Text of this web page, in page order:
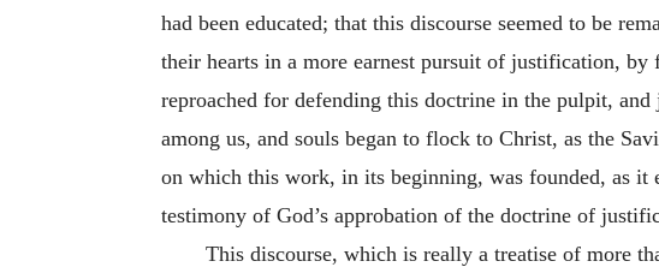
had been educated; that this discourse seemed to be
their hearts in a more earnest pursuit of justification, by
reproached for defending this doctrine in the pulpit,
among us, and souls began to flock to Christ, as the
on which this work, in its beginning, was founded, as it
testimony of God’s approbation of the doctrine of
This discourse, which is really a treatise of more